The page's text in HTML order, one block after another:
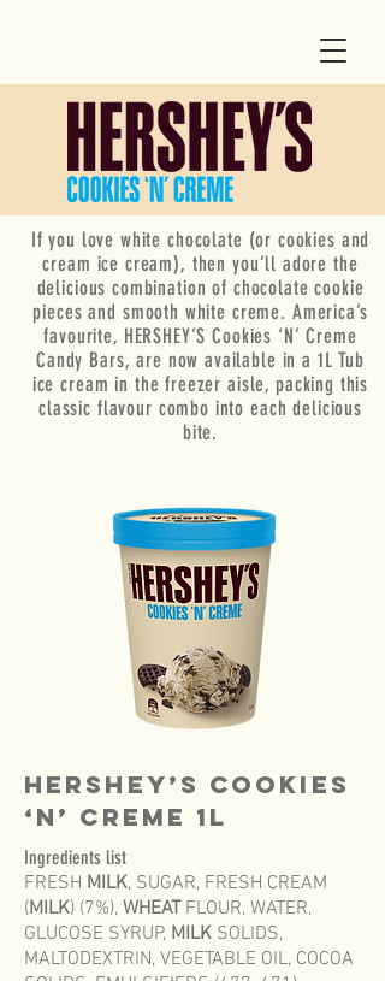
If you love white chocolate (or cookies and
cream ice cream), then you’ll adore the
delicious combination of chocolate cookie
pieces and smooth white creme. America’s
favourite, HERSHEY’S Cookies ‘N’ Creme
Candy Bars, are now available in a 1L Tub
ice cream in the freezer aisle, packing this
classic flavour combo into each delicious
bite.
HERSHEY’S COOKIES
‘N’ CREME 1L
Ingredients list
FRESH MILK, SUGAR, FRESH CREAM
(MILK) (7%), WHEATFLOUR, WATER,
GLUCOSE SYRUP, MILK SOLIDS,
MALTODEXTRIN, VEGETABLE OIL, COCOA